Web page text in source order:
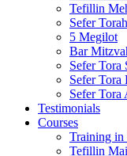
Tefillin
Sefer
5 Megilot
Bar
Sefer Tora
Sefer Tora
Sefer Tora
Testimonials
Courses
Training
Tefillin